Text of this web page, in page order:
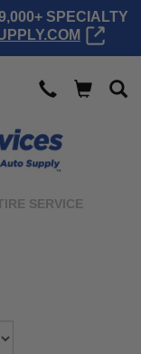
SPECIALTY
SERVICE